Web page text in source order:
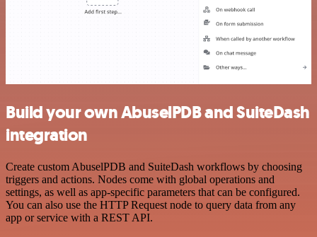
Build your own AbuselPDB and SuiteDash
integration
Create custom AbuselPDB and SuiteDash workflows by choosing
triggers and actions. Nodes come with global operations and
settings, as well as app-specific parameters that can be configured.
You can also use the HTTP Request node to query data from any
app or service with a REST API.